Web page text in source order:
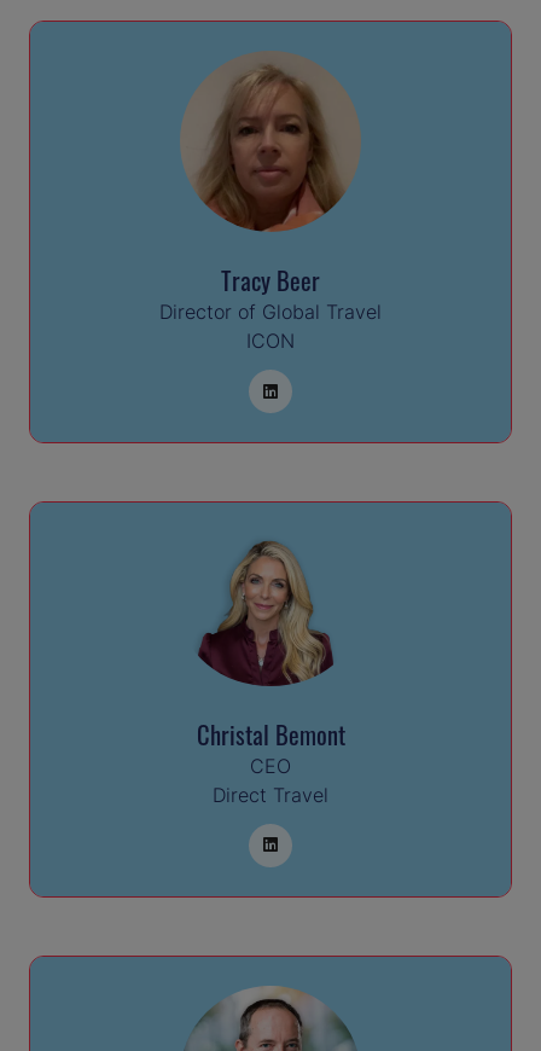
Tracy Beer
Director of Global Travel
ICON
Christal Bemont
CEO
Direct Travel